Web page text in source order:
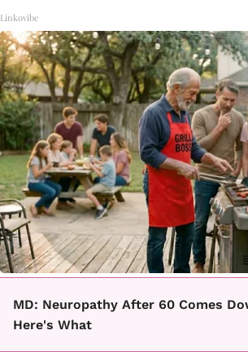
Linkovibe
MD: Neuropathy After 60 Comes
Here's What